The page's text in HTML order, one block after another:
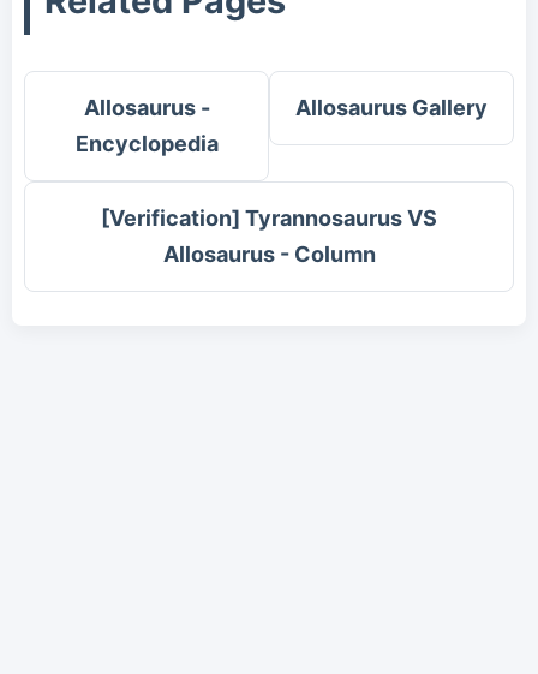
Allosaurus -
Encyclopedia
Allosaurus Gallery
[Verification] Tyrannosaurus VS
Allosaurus - Column